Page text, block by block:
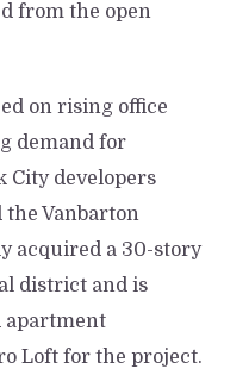
from the open
on rising office
demand for
City developers
Vanbarton
acquired a 30-story
district and is
apartment
Loft for the project.